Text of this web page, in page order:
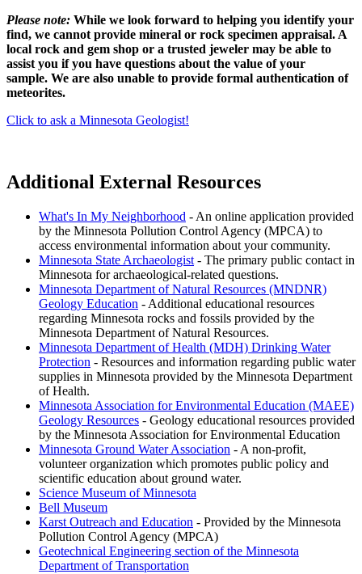
Please note: While we look forward to helping you identify your
find, we cannot provide mineral or rock specimen appraisal. A
local rock and gem shop or a trusted jeweler may be able to
assist you if you have questions about the value of your
sample. We are also unable to provide formal authentication of
meteorites.
Click to ask a Minnesota Geologist!
Additional External Resources
What's In My Neighborhood - An online application provided
by the Minnesota Pollution Control Agency (MPCA) to
access environmental information about your community.
Minnesota State Archaeologist - The primary public contact in
Minnesota for archaeological-related questions.
Minnesota Department of Natural Resources (MNDNR)
Geology Education - Additional educational resources
regarding Minnesota rocks and fossils provided by the
Minnesota Department of Natural Resources.
Minnesota Department of Health (MDH) Drinking Water
Protection - Resources and information regarding public water
supplies in Minnesota provided by the Minnesota Department
of Health.
Minnesota Association for Environmental Education (MAEE)
Geology Resources - Geology educational resources provided
by the Minnesota Association for Environmental Education
Minnesota Ground Water Association - A non-profit,
volunteer organization which promotes public policy and
scientific education about ground water.
Science Museum of Minnesota
Bell Museum
Karst Outreach and Education - Provided by the Minnesota
Pollution Control Agency (MPCA)
Geotechnical Engineering section of the Minnesota
Department of Transportation